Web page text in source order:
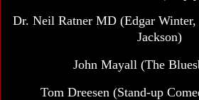
Dr. Neil Ratner MD (Edgar
Jackson)
John Mayall (The
Tom Dreesen (Stand-up